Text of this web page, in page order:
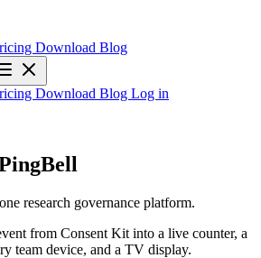
Download Blog
Download Blog Log in
research governance platform.
from Consent Kit into a live counter, a
team device, and a TV display.